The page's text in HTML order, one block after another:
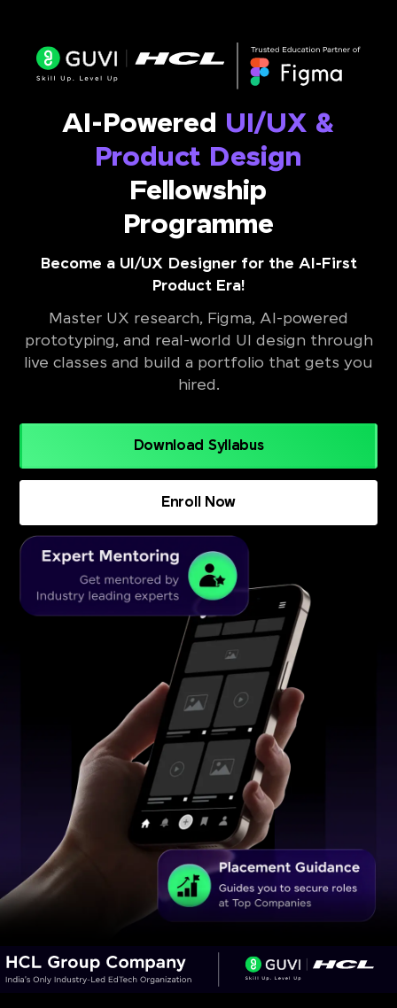
AI-Powered UI/UX &
Product Design
Fellowship
Programme
Become a UI/UX Designer for the AI-First
Product Era!
Master UX research, Figma, AI-powered
prototyping, and real-world UI design through
live classes and build a portfolio that gets you
hired.
Download Syllabus
Enroll Now